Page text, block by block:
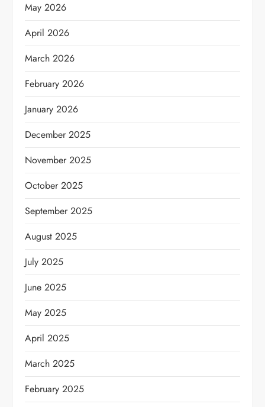
May 2026
April 2026
March 2026
February 2026
January 2026
December 2025
November 2025
October 2025
September 2025
August 2025
July 2025
June 2025
May 2025
April 2025
March 2025
February 2025